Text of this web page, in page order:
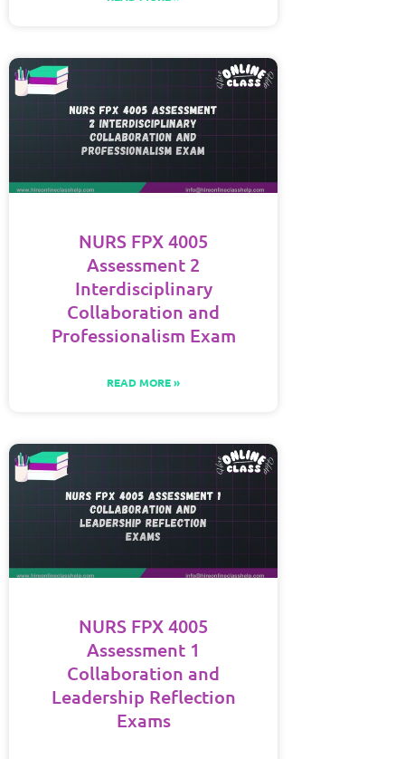
NURS FPX 4005
Assessment 2
Interdisciplinary
Collaboration and
Professionalism Exam
READ MORE »
NURS FPX 4005
Assessment 1
Collaboration and
Leadership Reflection
Exams